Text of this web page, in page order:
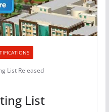
List Released
List